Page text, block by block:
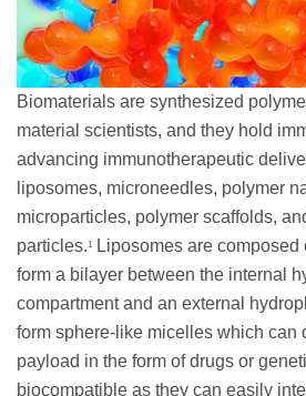
Biomaterials are synthesized
material scientists, and they hold
advancing immunotherapeutic
liposomes, microneedles, polymer
microparticles, polymer scaffolds,
particles.1
Liposomes are
form a bilayer between the internal
compartment and an external
form sphere-like micelles which can
payload in the form of drugs or
biocompatible as they can easily